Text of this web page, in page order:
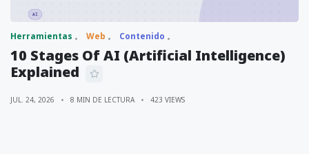
Herramientas Web Contenido
10 Stages Of AI (Artificial Intelligence)
Explained
JUL. 24, 2026 8 MIN DE LECTURA 423 VIEWS